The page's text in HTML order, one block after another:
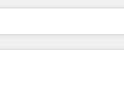
Pagina
PaginaPaginaPaginaPaginaPagina